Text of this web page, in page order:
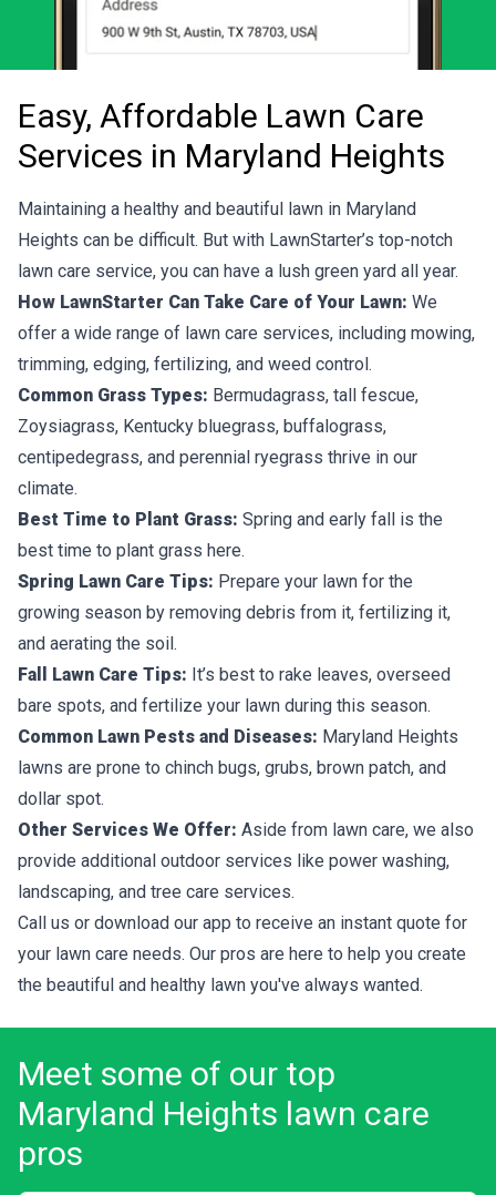
Easy, Affordable Lawn Care
Services in Maryland Heights
Maintaining a healthy and beautiful lawn in Maryland
Heights can be difficult. But with LawnStarter’s top-notch
lawn care service, you can have a lush green yard all year.
How LawnStarter Can Take Care of Your Lawn: We
offer a wide range of lawn care services, including mowing,
trimming, edging, fertilizing, and weed control.
Common Grass Types: Bermudagrass, tall fescue,
Zoysiagrass, Kentucky bluegrass, buffalograss,
centipedegrass, and perennial ryegrass thrive in our
climate.
Best Time to Plant Grass: Spring and early fall is the
best time to plant grass here.
Spring Lawn Care Tips: Prepare your lawn for the
growing season by removing debris from it, fertilizing it,
and aerating the soil.
Fall Lawn Care Tips: It’s best to rake leaves, overseed
bare spots, and fertilize your lawn during this season.
Common Lawn Pests and Diseases: Maryland Heights
lawns are prone to chinch bugs, grubs, brown patch, and
dollar spot.
Other Services We Offer: Aside from lawn care, we also
provide additional outdoor services like power washing,
landscaping, and tree care services.
Call us or download our app to receive an instant quote for
your lawn care needs. Our pros are here to help you create
the beautiful and healthy lawn you've always wanted.
Meet some of our top
Maryland Heights lawn care
pros